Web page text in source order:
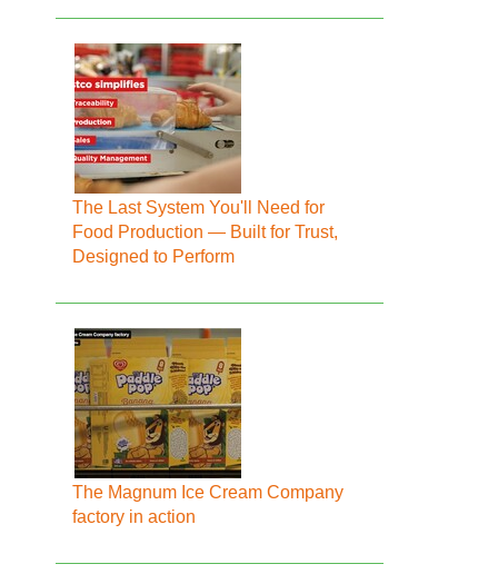
The Last System You'll Need for
Food Production — Built for Trust,
Designed to Perform
The Magnum Ice Cream Company
factory in action